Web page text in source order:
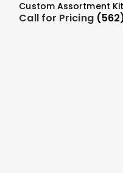
Custom Assortment
Call for Pricing